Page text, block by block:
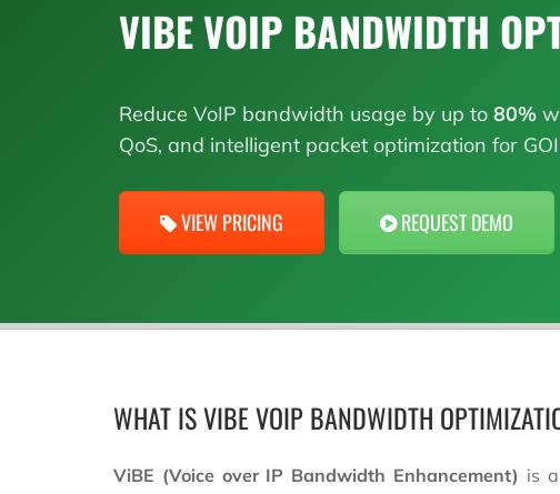
VIBE VOIP BANDWIDTH
Reduce VoIP bandwidth usage by up to 80%
QoS, and intelligent packet optimization for
VIEW PRICING REQUEST DEMO
WHAT IS VIBE VOIP BANDWIDTH
ViBE (Voice over IP Bandwidth Enhancement) is